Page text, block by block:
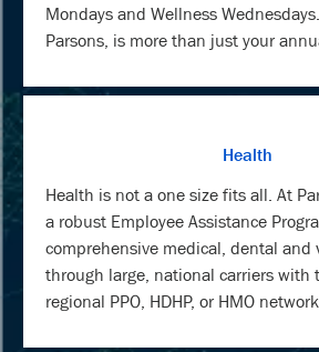
Mondays and Wellness
Parsons, is more than just your
Health
Health is not a one size fits all. At
a robust Employee Assistance
comprehensive medical, dental and
through large, national carriers with
regional PPO, HDHP, or HMO